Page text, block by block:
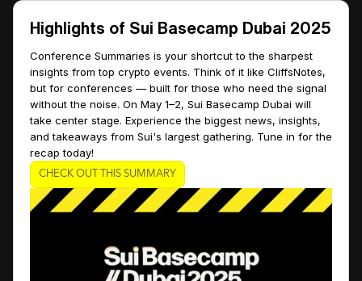
Highlights of Sui Basecamp Dubai 2025
Conference Summaries is your shortcut to the sharpest
insights from top crypto events. Think of it like CliffsNotes,
but for conferences — built for those who need the signal
without the noise. On May 1–2, Sui Basecamp Dubai will
take center stage. Experience the biggest news, insights,
and takeaways from Sui's largest gathering. Tune in for the
recap today!
CHECK OUT THIS SUMMARY